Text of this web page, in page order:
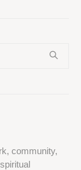
community,